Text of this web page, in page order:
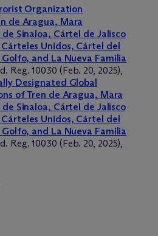
Organization
de Aragua, Mara
Sinaloa, Cártel de Jalisco
Unidos, Cártel del
and La Nueva Familia
Reg. 10030 (Feb. 20, 2025),
Designated Global
of Tren de Aragua, Mara
Sinaloa, Cártel de Jalisco
Unidos, Cártel del
and La Nueva Familia
Reg. 10030 (Feb. 20, 2025),